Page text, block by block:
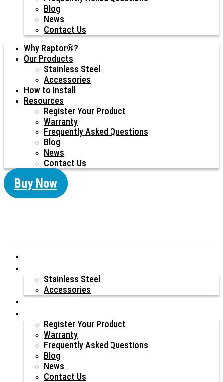
Blog
News
Contact Us
Why Raptor®?
Our Products
Stainless Steel
Accessories
How to Install
Resources
Register Your Product
Warranty
Frequently Asked Questions
Blog
News
Contact Us
Buy Now
Stainless Steel
Accessories
How to Install
Register Your Product
Warranty
Frequently Asked Questions
Blog
News
Contact Us